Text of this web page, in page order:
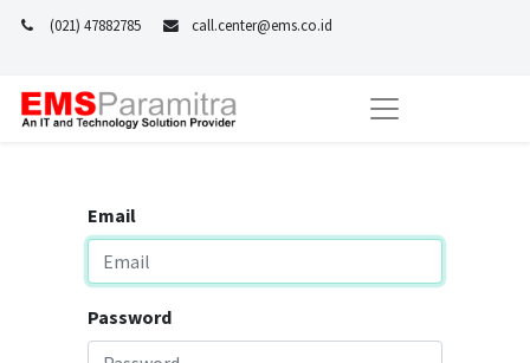
(021) 47882785 call.center@ems.co.id
Email
Password